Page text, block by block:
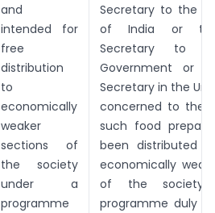
and
intended for
free
distribution
to
economically
weaker
sections of
the society
under a
programme
Secretary to the
of India or
Secretary to
Government or
Secretary in the
concerned to the
such food
been distributed
economically
of the society
programme duly